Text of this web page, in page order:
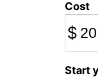
Cost
$
Start